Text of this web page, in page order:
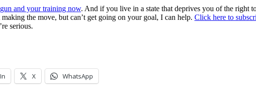
and your training now. And if you live in a state that deprives you of the right
the move, but can’t get going on your goal, I can help. Click here to
serious.
X WhatsApp